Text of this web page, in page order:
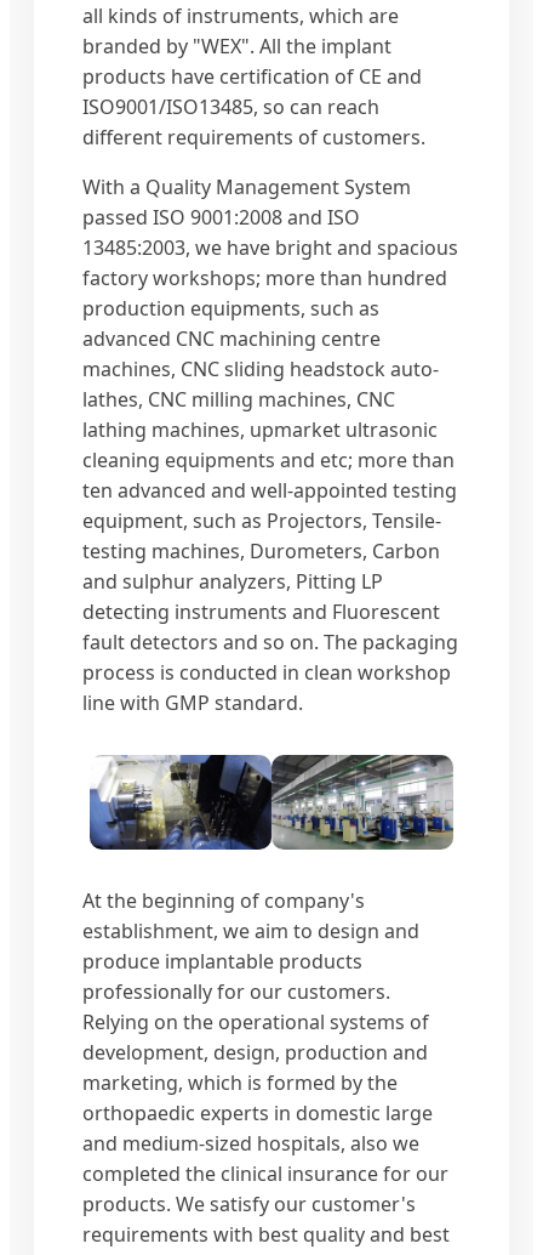
all kinds of instruments, which are
branded by "WEX". All the implant
products have certification of CE and
ISO9001/ISO13485, so can reach
different requirements of customers.
With a Quality Management System
passed ISO 9001:2008 and ISO
13485:2003, we have bright and spacious
factory workshops; more than hundred
production equipments, such as
advanced CNC machining centre
machines, CNC sliding headstock auto-
lathes, CNC milling machines, CNC
lathing machines, upmarket ultrasonic
cleaning equipments and etc; more than
ten advanced and well-appointed testing
equipment, such as Projectors, Tensile-
testing machines, Durometers, Carbon
and sulphur analyzers, Pitting LP
detecting instruments and Fluorescent
fault detectors and so on. The packaging
process is conducted in clean workshop
line with GMP standard.
At the beginning of company's
establishment, we aim to design and
produce implantable products
professionally for our customers.
Relying on the operational systems of
development, design, production and
marketing, which is formed by the
orthopaedic experts in domestic large
and medium-sized hospitals, also we
completed the clinical insurance for our
products. We satisfy our customer's
requirements with best quality and best